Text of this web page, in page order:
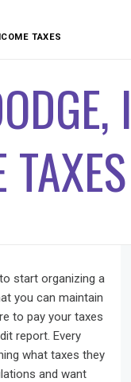
TAXES
start organizing a
you can maintain
to pay your taxes
report. Every
what taxes they
and want